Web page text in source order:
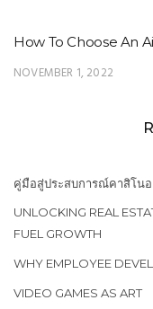
How To Choose An
NOVEMBER 1, 2022
คู่มือสู่ประสบการณ์คาสิโน
UNLOCKING REAL
FUEL GROWTH
WHY EMPLOYEE
VIDEO GAMES AS ART